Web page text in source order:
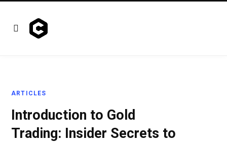
ARTICLES
Introduction to Gold
Trading: Insider Secrets to